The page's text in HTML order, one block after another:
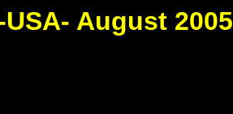
August 2005